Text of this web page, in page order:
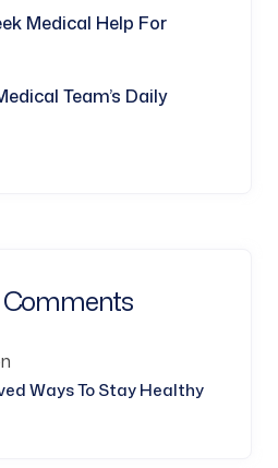
Medical Help For
Team’s Daily
Comments
Ways To Stay Healthy